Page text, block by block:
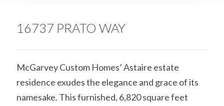
16737 PRATO WAY
McGarvey Custom Homes’ Astaire estate
residence exudes the elegance and grace of its
namesake. This furnished, 6,820 square feet